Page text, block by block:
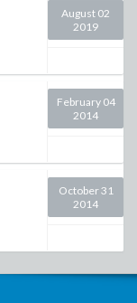
August 02
2019
February 04
2014
October 31
2014